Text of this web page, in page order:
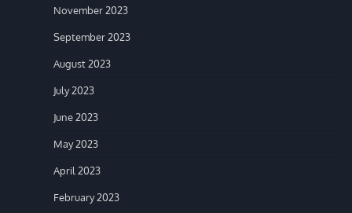
November 2023
September 2023
August 2023
July 2023
June 2023
May 2023
April 2023
February 2023